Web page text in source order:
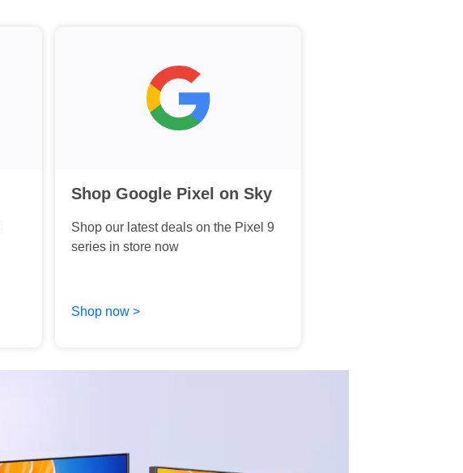
Shop Google Pixel on Sky
Shop our latest deals on the Pixel 9
series in store now
Shop now >